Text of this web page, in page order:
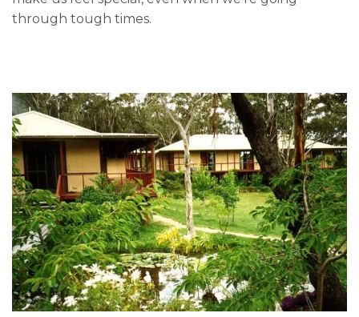
through tough times.